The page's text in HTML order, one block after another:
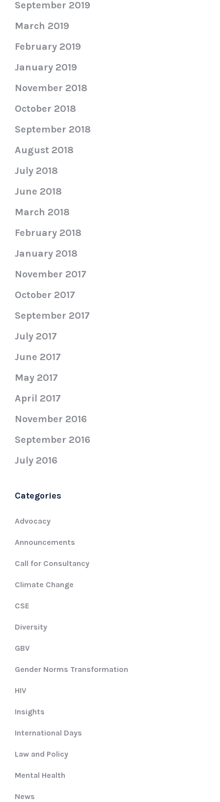
September 2019
March 2019
February 2019
January 2019
November 2018
October 2018
September 2018
August 2018
July 2018
June 2018
March 2018
February 2018
January 2018
November 2017
October 2017
September 2017
July 2017
June 2017
May 2017
April 2017
November 2016
September 2016
July 2016
Categories
Advocacy
Announcements
Call for Consultancy
Climate Change
CSE
Diversity
GBV
Gender Norms Transformation
HIV
Insights
International Days
Law and Policy
Mental Health
News